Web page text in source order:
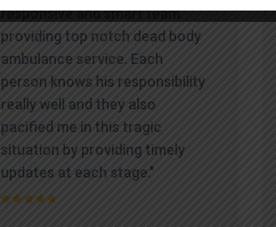
responsive and smart team
providing top notch dead body
ambulance service. Each
person knows his responsibility
really well and they also
pacified me in this tragic
situation by providing timely
updates at each stage."